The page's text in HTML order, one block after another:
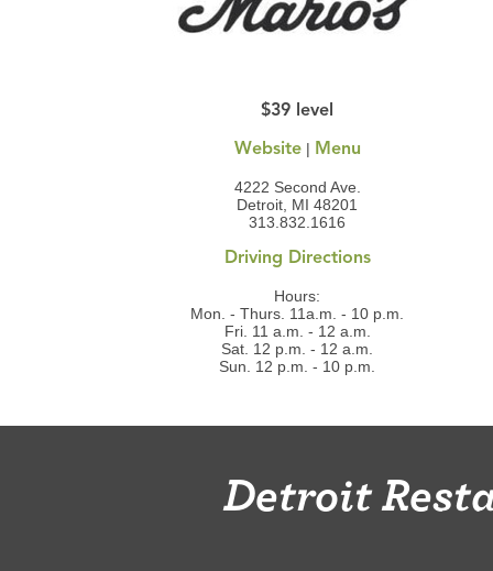
$39 level
Website| Menu
4222 Second Ave.
Detroit, MI 48201
313.832.1616
Driving Directions
Hours:
Mon. - Thurs. 11a.m. - 10 p.m.
Fri. 11 a.m. - 12 a.m.
Sat. 12 p.m. - 12 a.m.
Sun. 12 p.m. - 10 p.m.
Detroit